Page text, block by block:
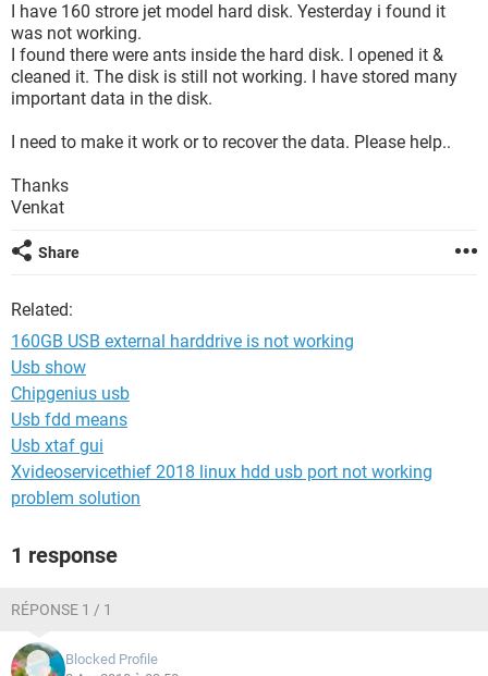
I have 160 strore jet model hard disk. Yesterday i found it
was not working.
I found there were ants inside the hard disk. I opened it &
cleaned it. The disk is still not working. I have stored many
important data in the disk.
I need to make it work or to recover the data. Please help..
Thanks
Venkat
Share
Related:
160GB USB external harddrive is not working
Usb show
Chipgenius usb
Usb fdd means
Usb xtaf gui
Xvideoservicethief 2018 linux hdd usb port not working
problem solution
1 response
RÉPONSE 1 / 1
Blocked Profile